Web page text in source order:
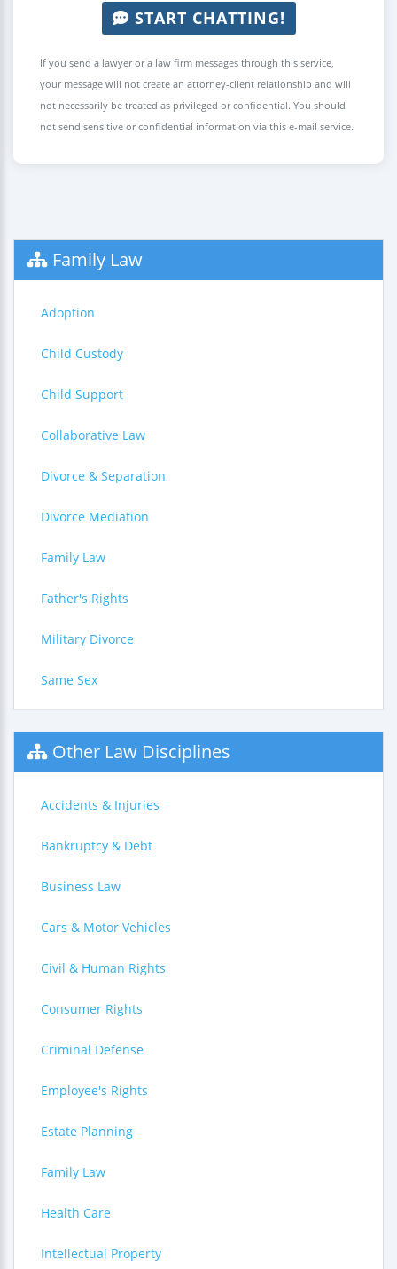
START CHATTING!
If you send a lawyer or a law firm messages through this service,
your message will not create an attorney-client relationship and will
not necessarily be treated as privileged or confidential. You should
not send sensitive or confidential information via this e-mail service.
Family Law
Adoption
Child Custody
Child Support
Collaborative Law
Divorce & Separation
Divorce Mediation
Family Law
Father's Rights
Military Divorce
Same Sex
Other Law Disciplines
Accidents & Injuries
Bankruptcy & Debt
Business Law
Cars & Motor Vehicles
Civil & Human Rights
Consumer Rights
Criminal Defense
Employee's Rights
Estate Planning
Family Law
Health Care
Intellectual Property